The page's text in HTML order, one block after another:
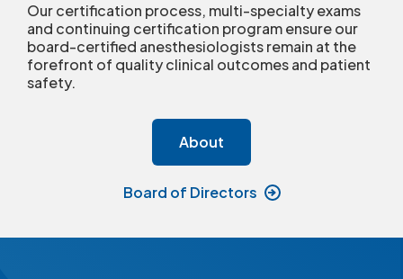
Our certification process, multi-specialty exams
and continuing certification program ensure our
board-certified anesthesiologists remain at the
forefront of quality clinical outcomes and patient
safety.
About
Board of Directors